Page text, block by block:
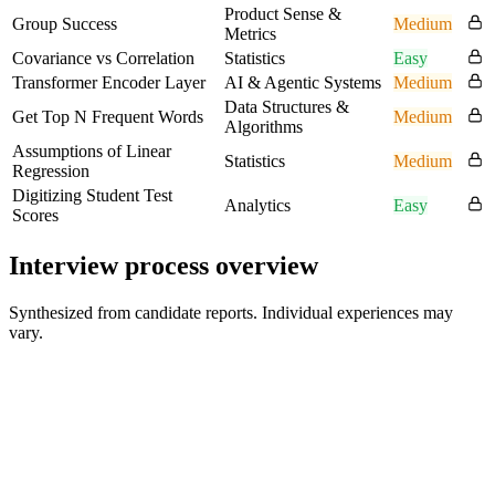
Group Success
Product Sense &
Metrics
Medium
Covariance vs Correlation
Statistics
Easy
Transformer Encoder Layer
AI & Agentic Systems
Medium
Get Top N Frequent Words
Data Structures &
Algorithms
Medium
Assumptions of Linear
Regression
Statistics
Medium
Digitizing Student Test
Scores
Analytics Easy
Interview process overview
Synthesized from candidate reports. Individual experiences may
vary.